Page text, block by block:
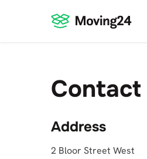
Contact
Address
2 Bloor Street West